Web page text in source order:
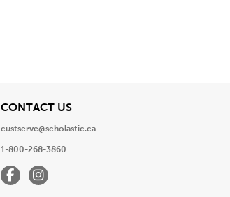
CONTACT USView
custserve@scholastic.ca
1-800-268-3860
FacebookInstagram